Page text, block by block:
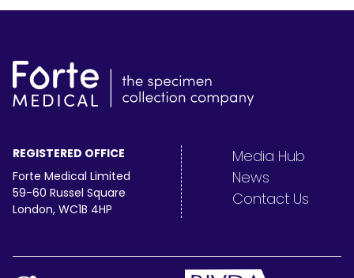
REGISTERED OFFICE
Forte Medical Limited
59-60 Russel Square
London, WC1B 4HP
Media Hub
News
Contact Us